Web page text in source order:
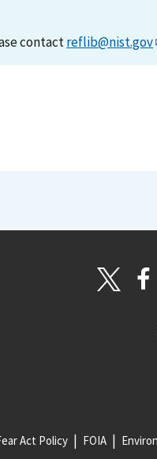
contactreflib@nist.gov
Act Policy FOIA